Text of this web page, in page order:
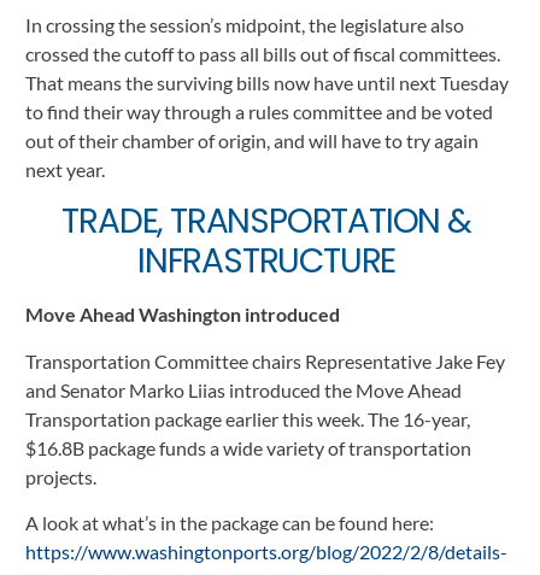
In crossing the session’s midpoint, the legislature also
crossed the cutoff to pass all bills out of fiscal committees.
That means the surviving bills now have until next Tuesday
to find their way through a rules committee and be voted
out of their chamber of origin, and will have to try again
next year.
TRADE, TRANSPORTATION &
INFRASTRUCTURE
Move Ahead Washington introduced
Transportation Committee chairs Representative Jake Fey
and Senator Marko Liias introduced the Move Ahead
Transportation package earlier this week. The 16-year,
$16.8B package funds a wide variety of transportation
projects.
https://www.washingtonports.org/blog/2022/2/8/details-